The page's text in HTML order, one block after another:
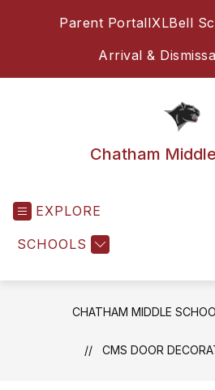
Parent PortalIXLBell
Arrival &
Chatham
EXPLORE
SCHOOLS
CHATHAM MIDDLE
CMS DOOR